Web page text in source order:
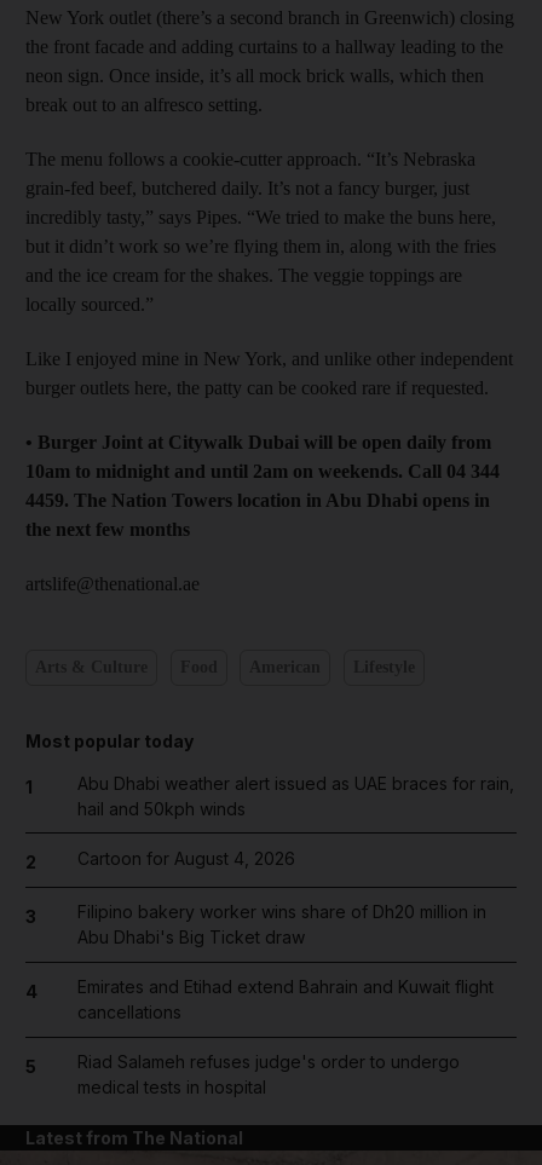
New York outlet (there’s a second branch in Greenwich) closing
the front facade and adding curtains to a hallway leading to the
neon sign. Once inside, it’s all mock brick walls, which then
break out to an alfresco setting.
The menu follows a cookie-cutter approach. “It’s Nebraska
grain-fed beef, butchered daily. It’s not a fancy burger, just
incredibly tasty,” says Pipes. “We tried to make the buns here,
but it didn’t work so we’re flying them in, along with the fries
and the ice cream for the shakes. The veggie toppings are
locally sourced.”
Like I enjoyed mine in New York, and unlike other independent
burger outlets here, the patty can be cooked rare if requested.
• Burger Joint at Citywalk Dubai will be open daily from
10am to midnight and until 2am on weekends. Call 04 344
4459. The Nation Towers location in Abu Dhabi opens in
the next few months
artslife@thenational.ae
Most popular today
1
Abu Dhabi weather alert issued as UAE braces for rain,
hail and 50kph winds
2 Cartoon for August 4, 2026
3
Filipino bakery worker wins share of Dh20 million in
Abu Dhabi's Big Ticket draw
4
Emirates and Etihad extend Bahrain and Kuwait flight
cancellations
5
Riad Salameh refuses judge's order to undergo
medical tests in hospital
Latest from The National